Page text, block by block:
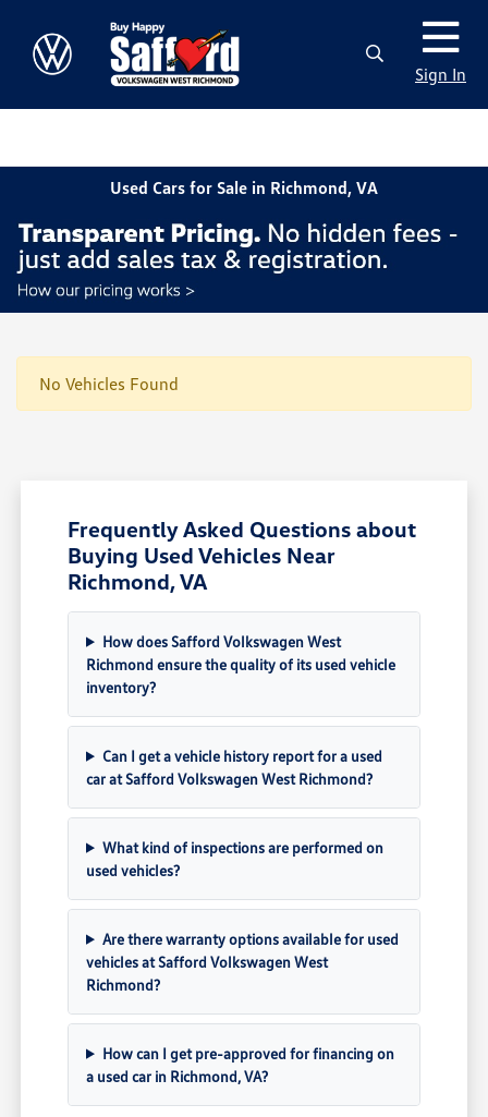
Sign In
Used Cars for Sale in Richmond, VA
No Vehicles Found
Frequently Asked Questions about
Buying Used Vehicles Near
Richmond, VA
How does Safford Volkswagen West
Richmond ensure the quality of its used vehicle
inventory?
Can I get a vehicle history report for a used
car at Safford Volkswagen West Richmond?
What kind of inspections are performed on
used vehicles?
Are there warranty options available for used
vehicles at Safford Volkswagen West
Richmond?
How can I get pre-approved for financing on
a used car in Richmond, VA?